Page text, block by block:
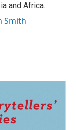
and Africa.
Smith